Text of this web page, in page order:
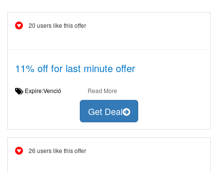
20 users like this offer
11% off for last minute offer
Expire:Venció Read More
Get Deal
26 users like this offer